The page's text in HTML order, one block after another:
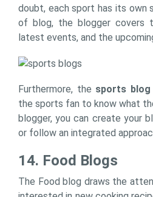
doubt, each sport has its own
of blog, the blogger covers
latest events, and the
Furthermore, the sports
the sports fan to know what
blogger, you can create your
or follow an integrated
14. Food Blogs
The Food blog draws the